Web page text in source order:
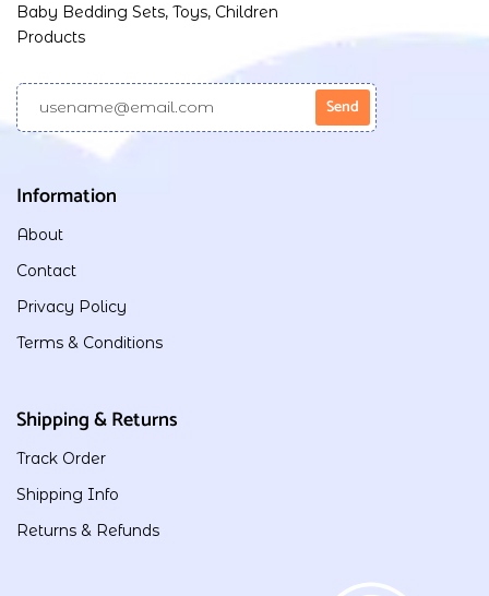
Baby Bedding Sets, Toys, Children
Products
Information
About
Contact
Privacy Policy
Terms & Conditions
Shipping & Returns
Track Order
Shipping Info
Returns & Refunds